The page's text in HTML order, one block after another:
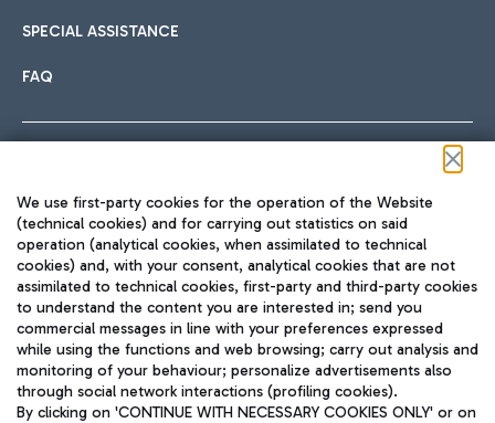
SPECIAL ASSISTANCE
FAQ
TRAVEL JOURNAL
ENG
We use first-party cookies for the operation of the Website
(technical cookies) and for carrying out statistics on said
operation (analytical cookies, when assimilated to technical
cookies) and, with your consent, analytical cookies that are not
assimilated to technical cookies, first-party and third-party cookies
to understand the content you are interested in; send you
commercial messages in line with your preferences expressed
while using the functions and web browsing; carry out analysis and
monitoring of your behaviour; personalize advertisements also
through social network interactions (profiling cookies).
By clicking on 'CONTINUE WITH NECESSARY COOKIES ONLY' or on